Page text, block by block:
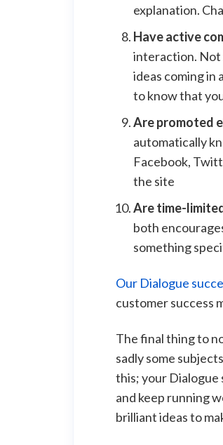
explanation.
Have active
interaction. Not
ideas coming
to know that
Are promoted
automatically
Facebook,
the site
Are time-
both
something
Our Dialogue
customer success
The final thing to
sadly some
this; your Dialogue
and keep running
brilliant ideas to